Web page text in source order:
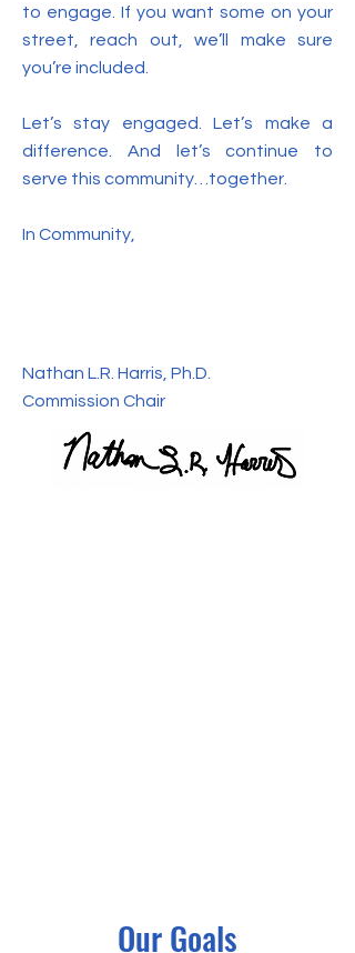
to engage. If you want some on your
street, reach out, we’ll make sure
you’re included.
Let’s stay engaged. Let’s make a
difference. And let’s continue to
serve this community…together.
In Community,
Nathan L.R. Harris, Ph.D.
Commission Chair​​
Our Goals